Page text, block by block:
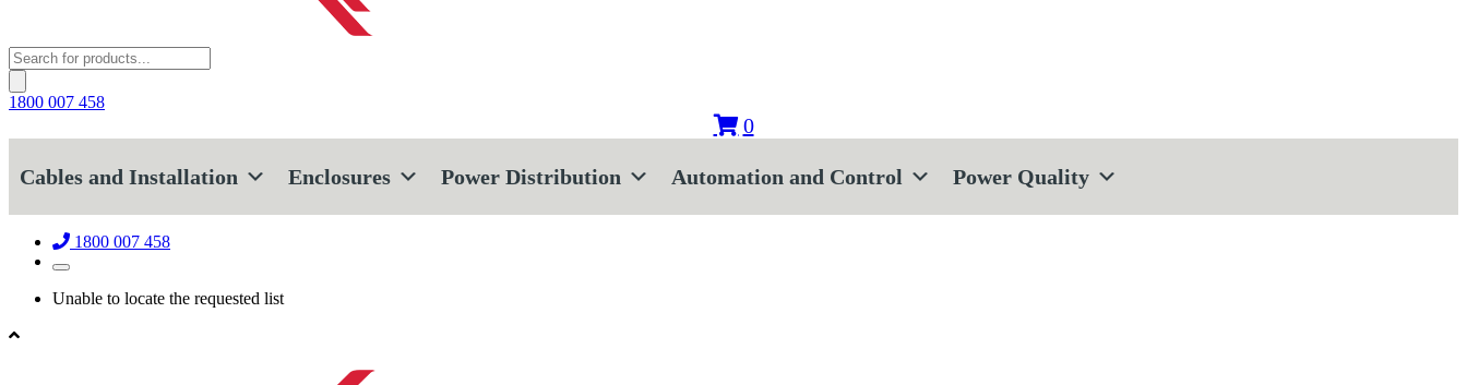
Products
search
1800 007 458
0
Cables and Installation Enclosures Power Distribution Automation and Control Power Quality
1800 007 458
Unable to locate the requested list